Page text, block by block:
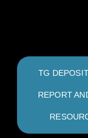
TG
REPORT